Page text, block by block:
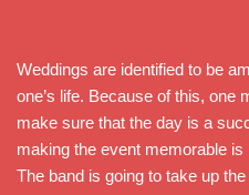
Weddings are identified to be
one’s life. Because of this, one
make sure that the day is a
making the event memorable is
The band is going to take up